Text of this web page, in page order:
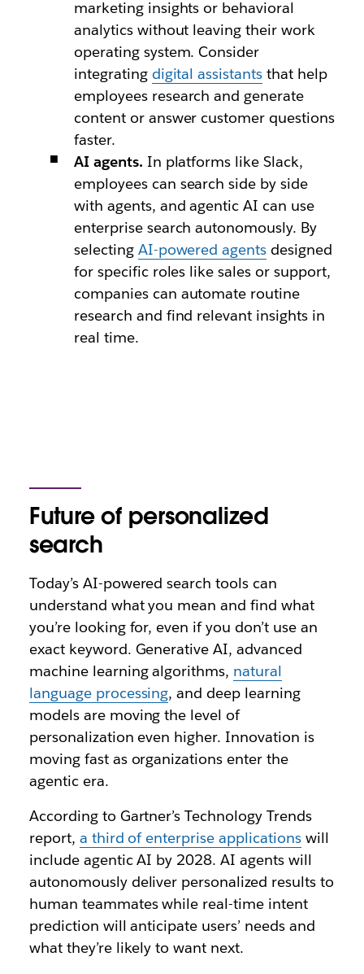
marketing insights or behavioral
analytics without leaving their work
operating system. Consider
integrating digital assistants that help
employees research and generate
content or answer customer questions
faster.
AI agents. In platforms like Slack,
employees can search side by side
with agents, and agentic AI can use
enterprise search autonomously. By
selecting AI-powered agents designed
for specific roles like sales or support,
companies can automate routine
research and find relevant insights in
real time.
Future of personalized
search
Today’s AI-powered search tools can
understand what you mean and find what
you’re looking for, even if you don’t use an
exact keyword. Generative AI, advanced
machine learning algorithms, natural
language processing, and deep learning
models are moving the level of
personalization even higher. Innovation is
moving fast as organizations enter the
agentic era.
According to Gartner’s Technology Trends
report, a third of enterprise applicationswill
include agentic AI by 2028. AI agents will
autonomously deliver personalized results to
human teammates while real-time intent
prediction will anticipate users’ needs and
what they’re likely to want next.